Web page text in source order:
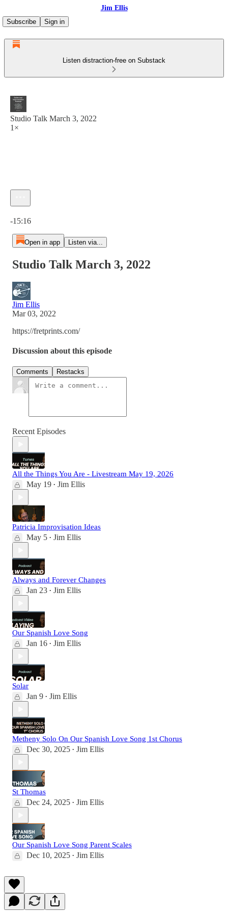
Jim Ellis
Subscribe
Sign in
Listen distraction-free on Substack
Studio Talk March 3, 2022
1×
-15:16
Open in app Listen via...
Studio Talk March 3, 2022
Jim Ellis
Mar 03, 2022
https://fretprints.com/
Discussion about this episode
Comments Restacks
Recent Episodes
All the Things You Are - Livestream May 19, 2026
May 19 • Jim Ellis
Patricia Improvisation Ideas
May 5 • Jim Ellis
Always and Forever Changes
Jan 23 • Jim Ellis
Our Spanish Love Song
Jan 16 • Jim Ellis
Solar
Jan 9 • Jim Ellis
Metheny Solo On Our Spanish Love Song 1st Chorus
Dec 30, 2025 • Jim Ellis
St Thomas
Dec 24, 2025 • Jim Ellis
Our Spanish Love Song Parent Scales
Dec 10, 2025 • Jim Ellis